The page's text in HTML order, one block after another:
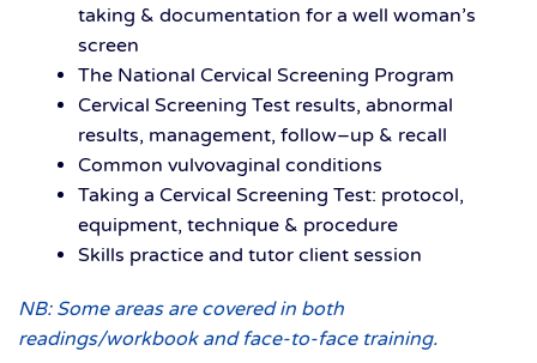
taking & documentation for a well woman’s
screen
The National Cervical Screening Program
Cervical Screening Test results, abnormal
results, management, follow–up & recall
Common vulvovaginal conditions
Taking a Cervical Screening Test: protocol,
equipment, technique & procedure
Skills practice and tutor client session
NB: Some areas are covered in both
readings/workbook and face-to-face training.